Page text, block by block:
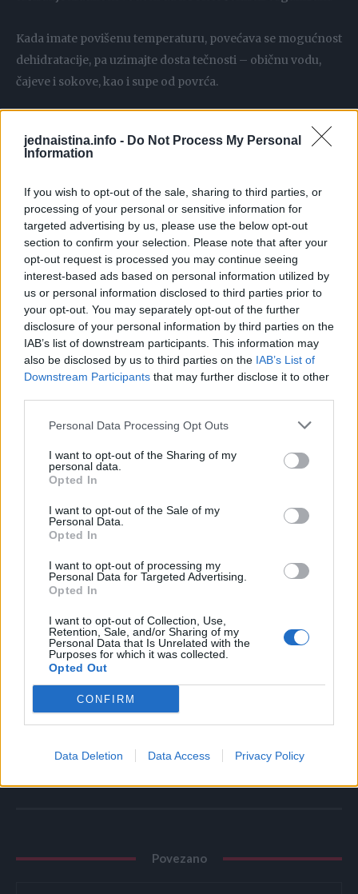
jednaistina.info - Do Not Process My Personal
Information
If you wish to opt-out of the sale, sharing to third parties, or
processing of your personal or sensitive information for
targeted advertising by us, please use the below opt-out
section to confirm your selection. Please note that after your
opt-out request is processed you may continue seeing
interest-based ads based on personal information utilized by
us or personal information disclosed to third parties prior to
your opt-out. You may separately opt-out of the further
disclosure of your personal information by third parties on the
IAB’s list of downstream participants. This information may
also be disclosed by us to third parties on the IAB’s List of
Downstream Participants that may further disclose it to other
Personal Data Processing Opt Outs
I want to opt-out of the Sharing of my
personal data.
Opted In
I want to opt-out of the Sale of my
Personal Data.
Opted In
I want to opt-out of processing my
Personal Data for Targeted Advertising.
Opted In
I want to opt-out of Collection, Use,
Retention, Sale, and/or Sharing of my
Personal Data that Is Unrelated with the
Purposes for which it was collected.
Opted Out
CONFIRM
Data Deletion Data Access Privacy Policy
Kada imate povišenu temperaturu, povećava se mogućnost
dehidratacije, pa uzimajte dosta tečnosti – običnu vodu,
čajeve i sokove, kao i supe od povrća.
Pored ovih osnovnih savjeta, od koristi vam mogu biti i oni
prirodni preparati koji će vam sigurno sniziti temperaturu.
Bjelance
Dva belanceta stavite na krpu i time omotajte stopala, pa
navucite čarape ili obmotajte plastičnom folijom. Poenta je
da bjelanca budu u dodiru sa stopalima. Držite obloge dok
se ne ugriju.
Crveni luk
Luk sitno isjeckajte, pa ga pomiješajte s malo maslinovog
ulja i morske soli. Nanesite na stopala pa omotajte gazom.
Zamijenite oblog čim se ugrije.
Kupus
Oblozi od kupusa rashlađuju ako imate temperaturu.
Uzmite list od glavice i ostavite ga da malo pusti vodu, pa ga
ugrije.
Napomena:
Prirodni lijekovi na našem portalu služe kako bi pomogli
ljudima. Ukoliko imate neki zdravstveni problem, prvo što
trebate uraditi jeste da se konsultujete sa ljekarom.
Ni u kakvom slučaju se nemojte oslanjati na alternativnu
Povezano